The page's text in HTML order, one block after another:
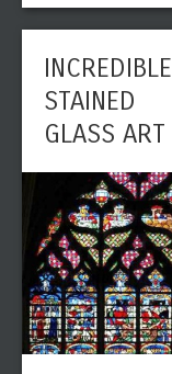
INCREDIBLE
STAINED
GLASS ART